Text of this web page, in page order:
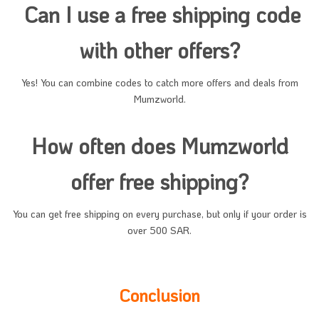
Can I use a free shipping code
with other offers?
Yes! You can combine codes to catch more offers and deals from
Mumzworld.
How often does Mumzworld
offer free shipping?
You can get free shipping on every purchase, but only if your order is
over 500 SAR.
Conclusion